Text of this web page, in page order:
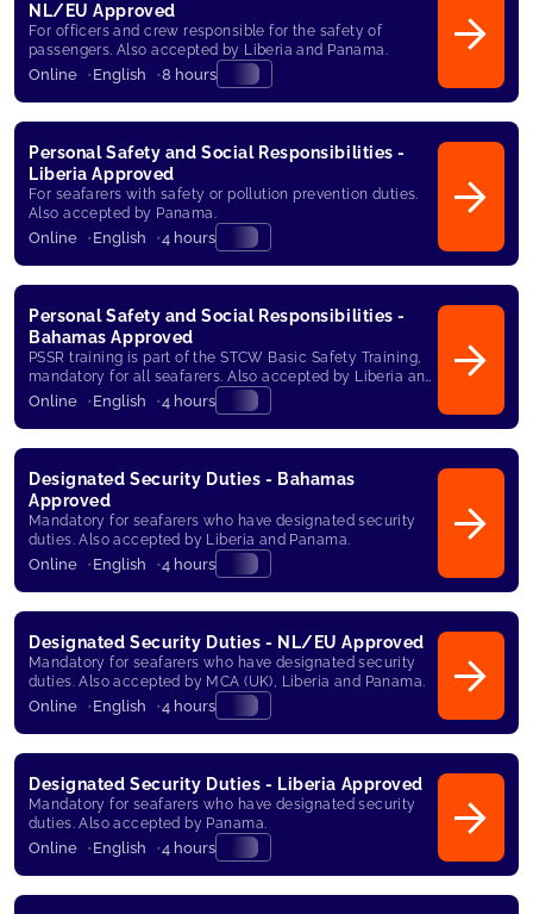
NL/EU Approved
For officers and crew responsible for the safety of
passengers. Also accepted by Liberia and Panama.
Online English 8 hours
Personal Safety and Social Responsibilities -
Liberia Approved
For seafarers with safety or pollution prevention duties.
Also accepted by Panama.
Online English 4 hours
Personal Safety and Social Responsibilities -
Bahamas Approved
PSSR training is part of the STCW Basic Safety Training,
mandatory for all seafarers. Also accepted by Liberia and
Panama.
Online English 4 hours
Designated Security Duties - Bahamas
Approved
Mandatory for seafarers who have designated security
duties. Also accepted by Liberia and Panama.
Online English 4 hours
Designated Security Duties - NL/EU Approved
Mandatory for seafarers who have designated security
duties. Also accepted by MCA (UK), Liberia and Panama.
Online English 4 hours
Designated Security Duties - Liberia Approved
Mandatory for seafarers who have designated security
duties. Also accepted by Panama.
Online English 4 hours